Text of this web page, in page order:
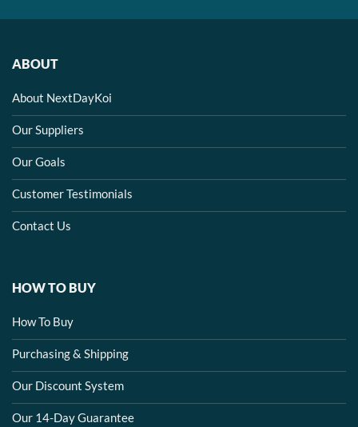
ABOUT
About NextDayKoi
Our Suppliers
Our Goals
Customer Testimonials
Contact Us
HOW TO BUY
How To Buy
Purchasing & Shipping
Our Discount System
Our 14-Day Guarantee